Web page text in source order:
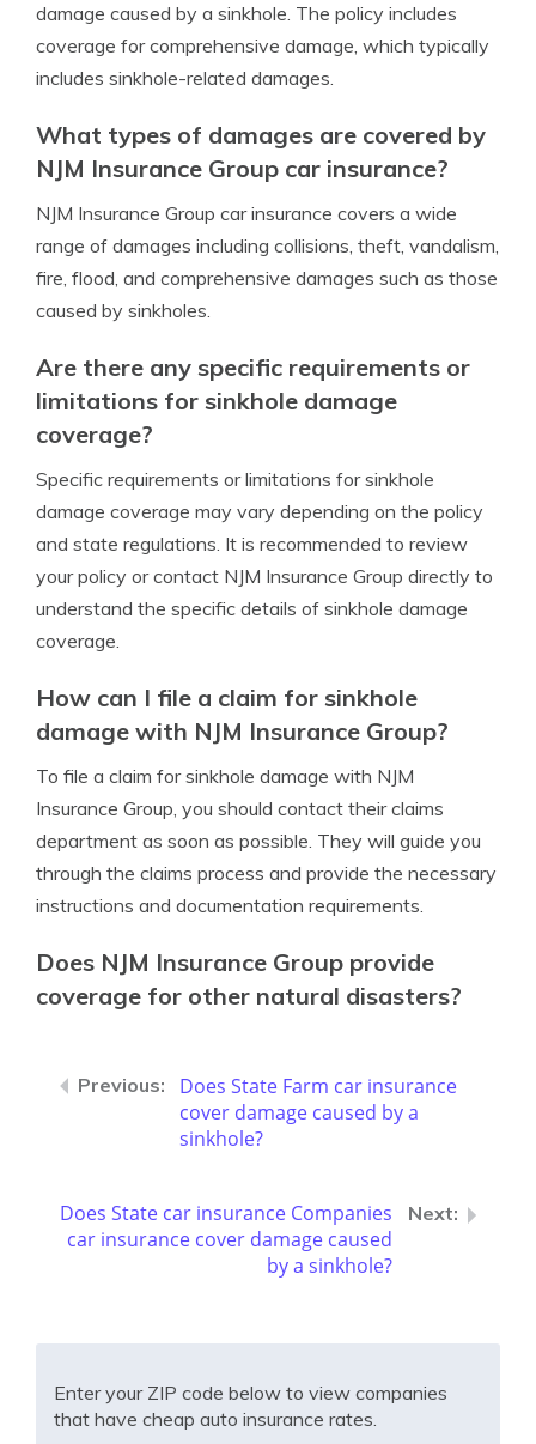
damage caused by a sinkhole. The policy includes
coverage for comprehensive damage, which typically
includes sinkhole-related damages.
What types of damages are covered by
NJM Insurance Group car insurance?
NJM Insurance Group car insurance covers a wide
range of damages including collisions, theft, vandalism,
fire, flood, and comprehensive damages such as those
caused by sinkholes.
Are there any specific requirements or
limitations for sinkhole damage
coverage?
Specific requirements or limitations for sinkhole
damage coverage may vary depending on the policy
and state regulations. It is recommended to review
your policy or contact NJM Insurance Group directly to
understand the specific details of sinkhole damage
coverage.
How can I file a claim for sinkhole
damage with NJM Insurance Group?
To file a claim for sinkhole damage with NJM
Insurance Group, you should contact their claims
department as soon as possible. They will guide you
through the claims process and provide the necessary
instructions and documentation requirements.
Does NJM Insurance Group provide
coverage for other natural disasters?
Does State Farm car insurance
cover damage caused by a
sinkhole?
Does State car insurance Companies
car insurance cover damage caused
by a sinkhole?
Enter your ZIP code below to view companies
that have cheap auto insurance rates.